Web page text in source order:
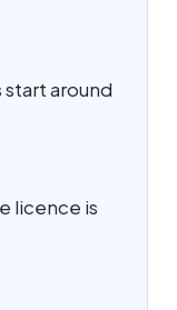
start around
licence is